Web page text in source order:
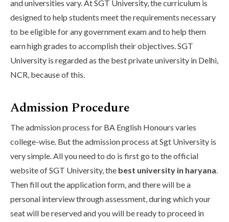
and universities vary. At SGT University, the curriculum is
designed to help students meet the requirements necessary
to be eligible for any government exam and to help them
earn high grades to accomplish their objectives. SGT
University is regarded as the best private university in Delhi,
NCR, because of this.
Admission Procedure
The admission process for BA English Honours varies
college-wise. But the admission process at Sgt University is
very simple. All you need to do is first go to the official
website of SGT University, the best university in haryana.
Then fill out the application form, and there will be a
personal interview through assessment, during which your
seat will be reserved and you will be ready to proceed in